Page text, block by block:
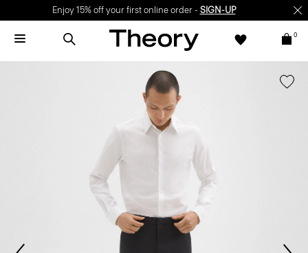
Enjoy 15% off your first online order - SIGN-UP
0